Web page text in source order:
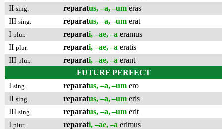
II sing. reparatus, –a, –um eras
III sing. reparatus, –a, –um erat
I plur. reparati, –ae, –a eramus
II plur. reparati, –ae, –a eratis
III plur. reparati, –ae, –a erant
FUTURE PERFECT
I sing. reparatus, –a, –um ero
II sing. reparatus, –a, –um eris
III sing. reparatus, –a, –um erit
I plur. reparati, –ae, –a erimus